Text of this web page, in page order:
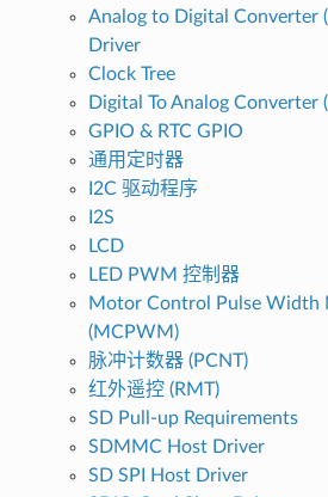
Analog to Digital Converter
Driver
Clock Tree
Digital To Analog Converter
GPIO & RTC GPIO
通用定时器
I2C 驱动程序
I2S
LCD
LED PWM 控制器
Motor Control Pulse Width
(MCPWM)
脉冲计数器 (PCNT)
红外遥控 (RMT)
SD Pull-up Requirements
SDMMC Host Driver
SD SPI Host Driver